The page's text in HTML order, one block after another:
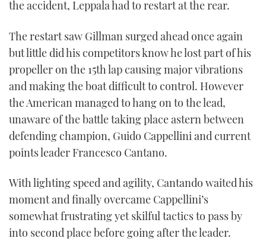
the accident, Leppala had to restart at the rear.
The restart saw Gillman surged ahead once again
but little did his competitors know he lost part of his
propeller on the 15th lap causing major vibrations
and making the boat difficult to control. However
the American managed to hang on to the lead,
unaware of the battle taking place astern between
defending champion, Guido Cappellini and current
points leader Francesco Cantano.
With lighting speed and agility, Cantando waited his
moment and finally overcame Cappellini’s
somewhat frustrating yet skilful tactics to pass by
into second place before going after the leader.